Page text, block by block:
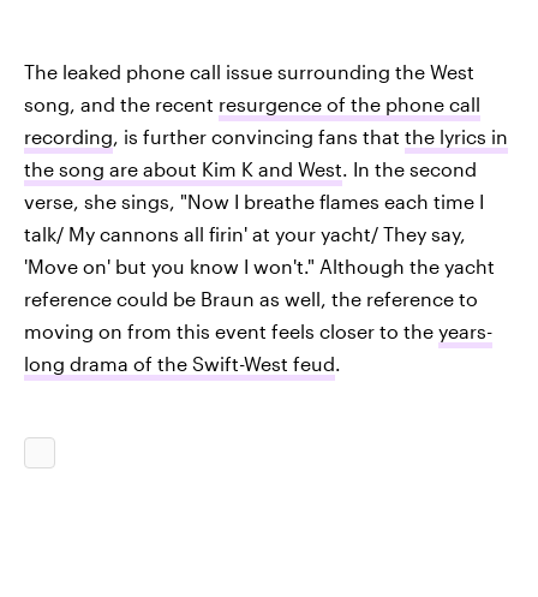
The leaked phone call issue surrounding the West
song, and the recent resurgence of the phone call
recording, is further convincing fans that the lyrics in
the song are about Kim K and West. In the second
verse, she sings, "Now I breathe flames each time I
talk/ My cannons all firin' at your yacht/ They say,
'Move on' but you know I won't." Although the yacht
reference could be Braun as well, the reference to
moving on from this event feels closer to the years-
long drama of the Swift-West feud.